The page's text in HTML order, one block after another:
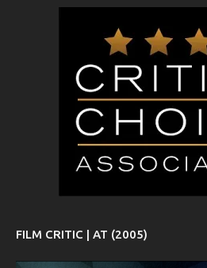
FILM CRITIC | AT (2005)